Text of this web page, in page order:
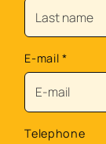
E-mail *
Telephone